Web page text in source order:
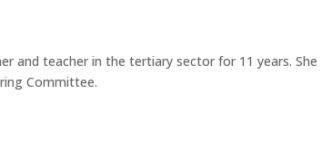
and teacher in the tertiary sector for 11 years. She
Committee.